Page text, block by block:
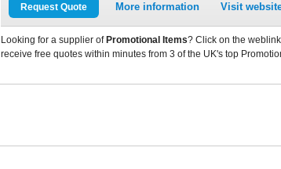
Request Quote More information Visit
Looking for a supplier of Promotional Items? Click on the
receive free quotes within minutes from 3 of the UK's top